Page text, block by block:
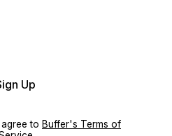
Up
to Buffer's Terms of